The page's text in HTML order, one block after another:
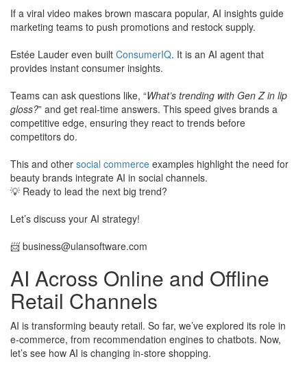
​If a viral video makes brown mascara popular, AI insights guide
marketing teams to push promotions and restock supply.
Estée Lauder even built ConsumerIQ. It is an AI agent that
provides instant consumer insights.
​Teams can ask questions like, “What’s trending with Gen Z in lip
gloss?” and get real-time answers. This speed gives brands a
competitive edge, ensuring they react to trends before
competitors do.
This and other social commerce examples highlight the need for
beauty brands integrate AI in social channels.
💡 Ready to lead the next big trend?
Let’s discuss your AI strategy!
​📨 business@ulansoftware.com
AI Across Online and Offline
Retail Channels
AI is transforming beauty retail. So far, we’ve explored its role in
e-commerce, from recommendation engines to chatbots. Now,
let’s see how AI is changing in-store shopping.